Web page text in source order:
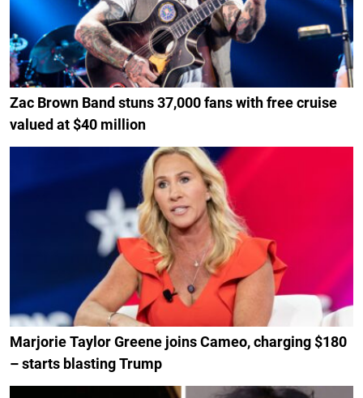
Zac Brown Band stuns 37,000 fans with free cruise
valued at $40 million
Marjorie Taylor Greene joins Cameo, charging $180
– starts blasting Trump